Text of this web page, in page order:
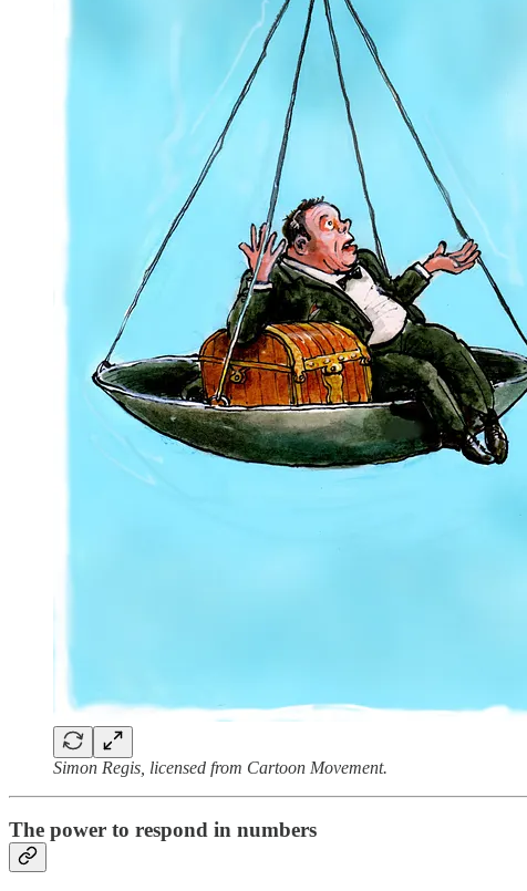
Simon Regis, licensed from Cartoon Movement.
The power to respond in numbers